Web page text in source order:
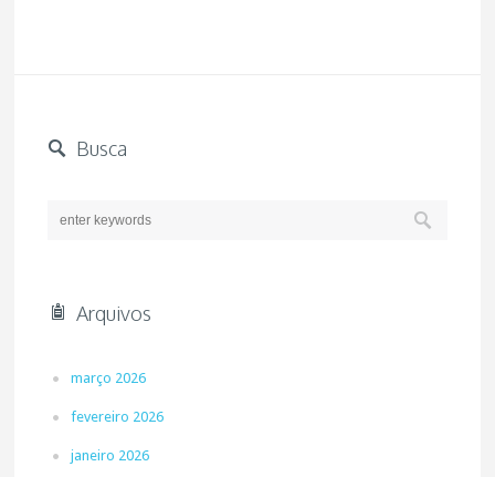
Busca
Arquivos
março 2026
fevereiro 2026
janeiro 2026